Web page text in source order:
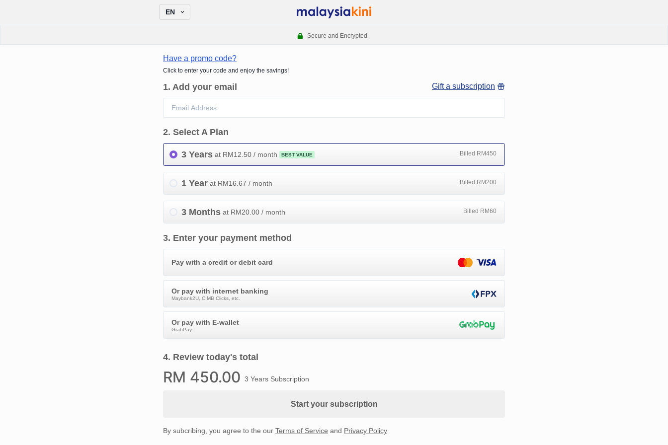
EN
Secure and Encrypted
Have a promo code?
Click to enter your code and enjoy the savings!
1. Add your email Gift a subscription
2. Select A Plan
3 Years at RM12.50 / month BEST VALUE Billed RM450
1 Year at RM16.67 / month Billed RM200
3 Months at RM20.00 / month Billed RM60
3. Enter your payment method
Pay with a credit or debit card
Or pay with internet banking
Maybank2U, CIMB Clicks, etc.
Or pay with E-wallet
GrabPay
4. Review today's total
RM 450.00 3 Years Subscription
Start your subscription
By subcribing, you agree to the our Terms of Service and Privacy Policy